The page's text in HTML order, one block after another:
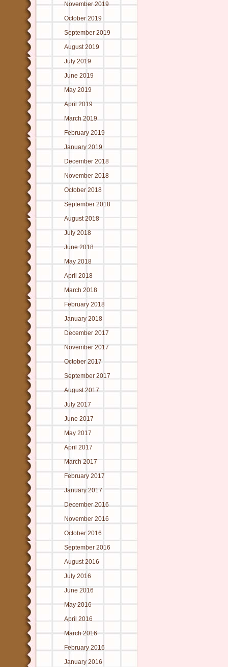
November 2019
October 2019
September 2019
August 2019
July 2019
June 2019
May 2019
April 2019
March 2019
February 2019
January 2019
December 2018
November 2018
October 2018
September 2018
August 2018
July 2018
June 2018
May 2018
April 2018
March 2018
February 2018
January 2018
December 2017
November 2017
October 2017
September 2017
August 2017
July 2017
June 2017
May 2017
April 2017
March 2017
February 2017
January 2017
December 2016
November 2016
October 2016
September 2016
August 2016
July 2016
June 2016
May 2016
April 2016
March 2016
February 2016
January 2016